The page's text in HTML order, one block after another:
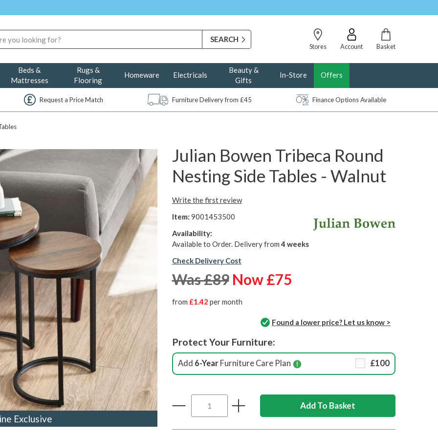
Stores
Account Basket
Beds &
Mattresses
Rugs &
Flooring
Homeware Electricals
Beauty &
Gifts
In-Store Offers
Request a Price Match Furniture Delivery from £45 Finance Options Available
Exclusive
Exclusive
Julian Bowen Tribeca Round
Nesting Side Tables - Walnut
Write the first review
Item: 9001453500
Availability:
Available to Order. Delivery from4 weeks
Check Delivery Cost
Was £89 Now £75
from £1.42 per month
Found a lower price? Let us know >
Protect Your Furniture:
Add 6-YearFurniture Care Plan £100